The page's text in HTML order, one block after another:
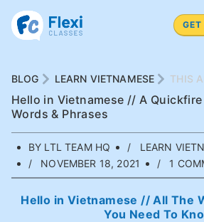
GET
BLOG LEARN VIETNAMESE THIS
Hello in Vietnamese // A
Words & Phrases
BY LTL TEAM HQ
LEARN
NOVEMBER 18, 2021
1
Hello in Vietnamese // All The
You Need To